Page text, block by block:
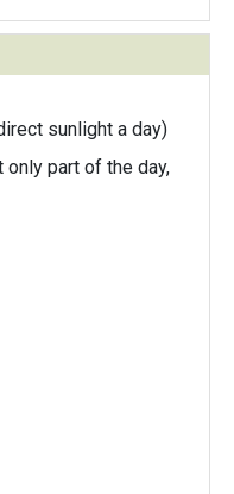
sunlight a day)
only part of the day,